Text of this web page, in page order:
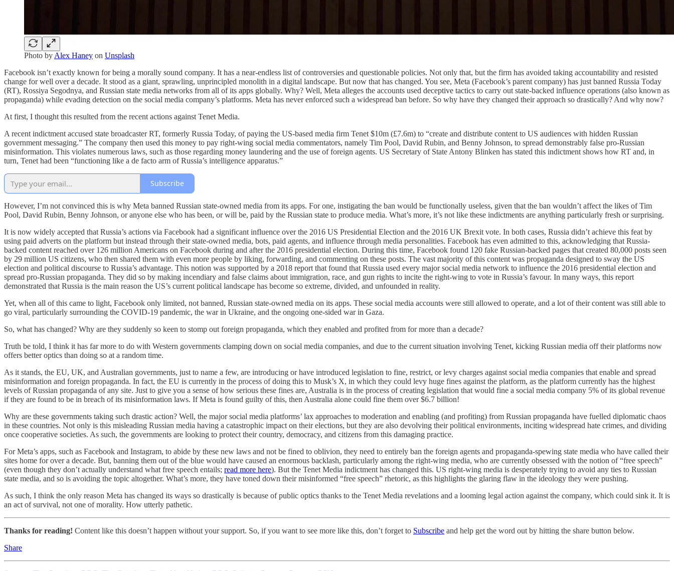
Photo by Alex Haney on Unsplash
Facebook isn’t exactly known for being a morally sound company. It has a near-endless list of controversies and questionable policies. Not only that, but the firm has avoided taking accountability and resisted
change for well over a decade. It stood as a giant, sprawling, unprincipled monolith in a digital landscape. But now that has changed. You see, Meta (Facebook’s parent company) has just banned Russia Today
(RT), Rossiya Segodnya, and Russian state media networks from all of its apps globally. Why? Well, Meta alleges the accounts used deceptive tactics to carry out state-backed influence operations (also known as
propaganda) while evading detection on the social media company’s platforms. Meta has never enforced such a widespread ban before. So why have they changed their approach so drastically? And why now?
At first, I thought this resulted from the recent actions against Tenet Media.
A recent indictment accused state broadcaster RT, formerly Russia Today, of paying the US-based media firm Tenet $10m (£7.6m) to “create and distribute content to US audiences with hidden Russian
government messaging.” The company then used this money to pay right-wing social media commentators, namely Tim Pool, David Rubin, and Benny Johnson, to spread demonstrably false pro-Russian
misinformation. This violates numerous laws, such as those regarding money laundering and the use of foreign agents. US Secretary of State Antony Blinken has stated this indictment shows how RT and, in
turn, Tenet had been “functioning like a de facto arm of Russia’s intelligence apparatus.”
Subscribe
However, I’m not convinced this is why Meta banned Russian state-owned media from its apps. For one, instigating the ban would be functionally useless, given that the ban wouldn’t affect the likes of Tim
Pool, David Rubin, Benny Johnson, or anyone else who has been, or will be, paid by the Russian state to produce media. What’s more, it’s not like these indictments are anything particularly fresh or surprising.
It is now widely accepted that Russia’s actions via Facebook had a significant influence over the 2016 US Presidential Election and the 2016 UK Brexit vote. In both cases, Russia didn’t achieve this feat by
using paid adverts on the platform but instead through their state-owned media, bots, paid agents, and influence through media personalities. Facebook has even admitted to this, acknowledging that Russia-
backed content reached over 126 million Americans on Facebook during and after the 2016 presidential election. During this time, Facebook found 120 fake Russian-backed pages that created 80,000 posts seen
by 29 million US citizens, who then shared them with even more people by liking, forwarding, and commenting on these posts. The vast majority of this content was propaganda designed to sway the US
election and political discourse to Russia’s advantage. This notion was supported by a 2018 report that found that Russia used every major social media network to influence the 2016 presidential election and
spread pro-Russian propaganda. They did so by making incendiary and false claims about immigration, race, and gun rights to incite the right-wing to vote in Russia’s favour. In many ways, this report
demonstrated that Russia is the main reason the US’s current political landscape has become so extreme, divided, and unfounded in reality.
Yet, when all of this came to light, Facebook only limited, not banned, Russian state-owned media on its apps. These social media accounts were still allowed to operate, and a lot of their content was still able to
go viral, particularly surrounding the COVID-19 pandemic, the war in Ukraine, and the ongoing one-sided war in Gaza.
So, what has changed? Why are they suddenly so keen to stomp out foreign propaganda, which they enabled and profited from for more than a decade?
Truth be told, I think it has far more to do with Western governments clamping down on social media companies, and due to the current situation involving Tenet, kicking Russian media off their platforms now
offers better optics than doing so at a random time.
As it stands, the EU, UK, and Australian governments, just to name a few, are introducing or have introduced legislation to fine, restrict, or levy charges against social media companies that enable and spread
misinformation and foreign propaganda. In fact, the EU is currently in the process of doing this to Musk’s X, in which they could levy huge fines against the platform, as the platform currently has the highest
levels of Russian propaganda of any site. Just to give you a sense of how serious these fines are, Australia is in the process of creating legislation that would fine a social media company 5% of its global revenue
if they are found to be in breach of its misinformation laws. If Meta is found guilty of this, then Australia alone could fine them over $6.7 billion!
Why are these governments taking such drastic action? Well, the major social media platforms’ lax approaches to moderation and enabling (and profiting) from Russian propaganda have fuelled diplomatic chaos
in these countries. Not only is this misleading Russian media having a catastrophic impact on their elections, but they are also devolving their political environments, inciting widespread hate crimes, and dividing
once cooperative societies. As such, the governments are looking to protect their country, democracy, and citizens from this damaging practice.
For Meta’s apps, such as Facebook and Instagram, to abide by these new laws and not be fined to oblivion, they need to entirely ban the foreign agents and propaganda-spewing state media who have called their
sites home for over a decade. But, banning them out of the blue would have caused an enormous backlash, particularly among the right-wing media, who are currently obsessed with the notion of “free speech”
(even though they don’t actually understand what free speech entails; read more here). But the Tenet Media indictment has changed this. US right-wing media is desperately trying to avoid any ties to Russian
state media, and so is avoiding the topic altogether. What’s more, they have toned down their misinformed “free speech” rhetoric, as this highlights the glaring flaw in the ideology they were pushing.
As such, I think the only reason Meta has changed its ways so drastically is because of public optics thanks to the Tenet Media revelations and a looming legal action against the company, which could sink it. It is
an act of survival, not one of morality. How utterly pathetic.
Thanks for reading! Content like this doesn’t happen without your support. So, if you want to see more like this, don’t forget to Subscribe and help get the word out by hitting the share button below.
Share